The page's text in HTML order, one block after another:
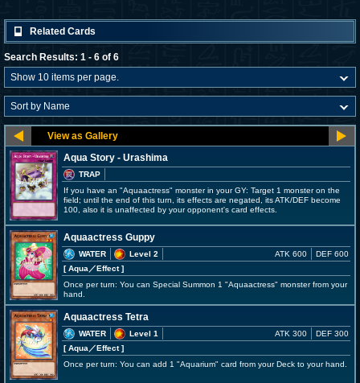
Related Cards
Search Results: 1 - 6 of 6
Aqua Story - Urashima
TRAP
If you have an "Aquaactress" monster in your GY: Target 1 monster on the
field; until the end of this turn, its effects are negated, its ATK/DEF become
100, also it is unaffected by your opponent's card effects.
Aquaactress Guppy
WATER
Level 2
[ Aqua ／Effect]
ATK 600 DEF 600
Once per turn: You can Special Summon 1 "Aquaactress" monster from your
hand.
Aquaactress Tetra
WATER
Level 1
[ Aqua ／Effect]
ATK 300 DEF 300
Once per turn: You can add 1 "Aquarium" card from your Deck to your hand.